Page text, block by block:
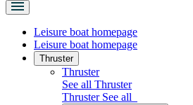
Leisure boat homepage
Leisure boat homepage
Thruster
Thruster
See all Thruster
Thruster See all